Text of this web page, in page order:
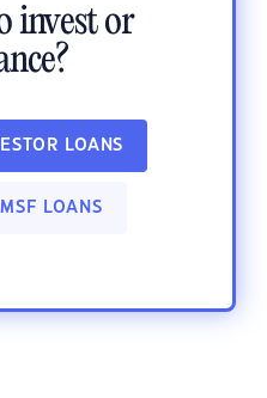
invest or
LOANS
LOANS